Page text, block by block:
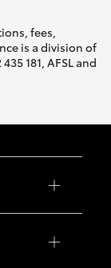
fees,
is a division of
181, AFSL and